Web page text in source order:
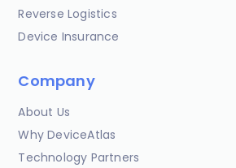
Reverse Logistics
Device Insurance
Company
About Us
Why DeviceAtlas
Technology Partners